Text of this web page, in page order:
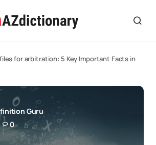
for arbitration: 5 Key Important Facts in
Guru
0